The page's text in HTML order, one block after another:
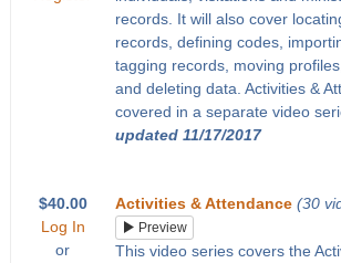
records. It will also cover
records, defining codes,
tagging records, moving
and deleting data. Activities &
covered in a separate video
updated 11/17/2017
$40.00
Log In
or
Activities & Attendance (30
Preview
This video series covers the